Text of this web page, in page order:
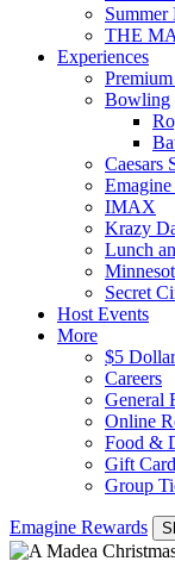
Summer
THE
Experiences
Bowling
Caesars
IMAX
Krazy
Lunch
Secret
Host Events
More
$5
Careers
General
Online
Food &
Gift
Group
Emagine Rewards